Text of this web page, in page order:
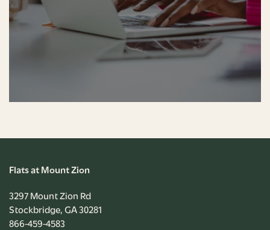
CONTACT US
Flats at Mount Zion
3297 Mount Zion Rd
Stockbridge,GA30281
866-459-4583